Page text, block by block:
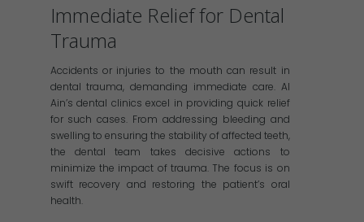
Immediate Relief for Dental
Trauma
Accidents or injuries to the mouth can result in
dental trauma, demanding immediate care. Al
Ain’s dental clinics excel in providing quick relief
for such cases. From addressing bleeding and
swelling to ensuring the stability of affected teeth,
the dental team takes decisive actions to
minimize the impact of trauma. The focus is on
swift recovery and restoring the patient’s oral
health.